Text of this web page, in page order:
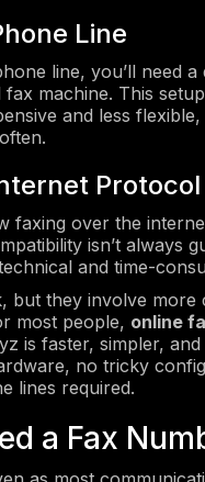
Line
line, you’ll need a
fax machine. This
and less
Protocol
faxing over the
isn’t always
and time-
but they involve more
most people, online
is faster, simpler,
no tricky
lines required.
a Fax